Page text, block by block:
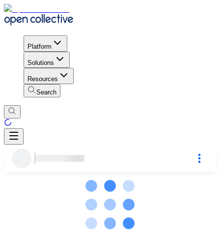
Platform
Solutions
Resources
Search